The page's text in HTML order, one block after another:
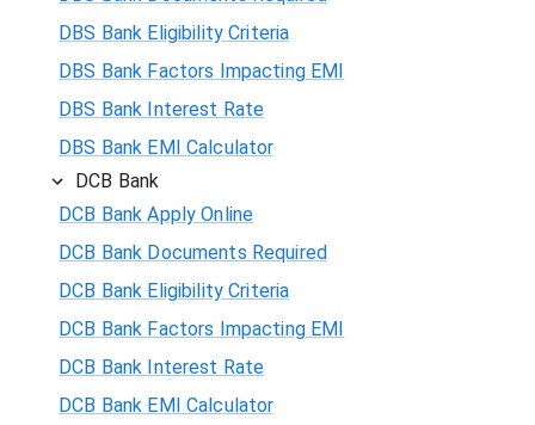
DBS Bank Eligibility Criteria
DBS Bank Factors Impacting EMI
DBS Bank Interest Rate
DBS Bank EMI Calculator
DCB Bank
DCB Bank Apply Online
DCB Bank Documents Required
DCB Bank Eligibility Criteria
DCB Bank Factors Impacting EMI
DCB Bank Interest Rate
DCB Bank EMI Calculator